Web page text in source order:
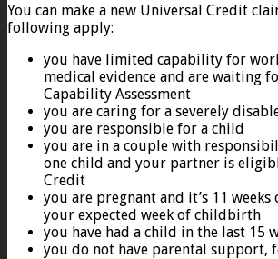
You can make a new Universal Credit
following apply:
you have limited capability for
medical evidence and are waiting
Capability Assessment
you are caring for a severely
you are responsible for a child
you are in a couple with
one child and your partner is
Credit
you are pregnant and it’s 11 weeks
your expected week of childbirth
you have had a child in the last 15
you do not have parental support,